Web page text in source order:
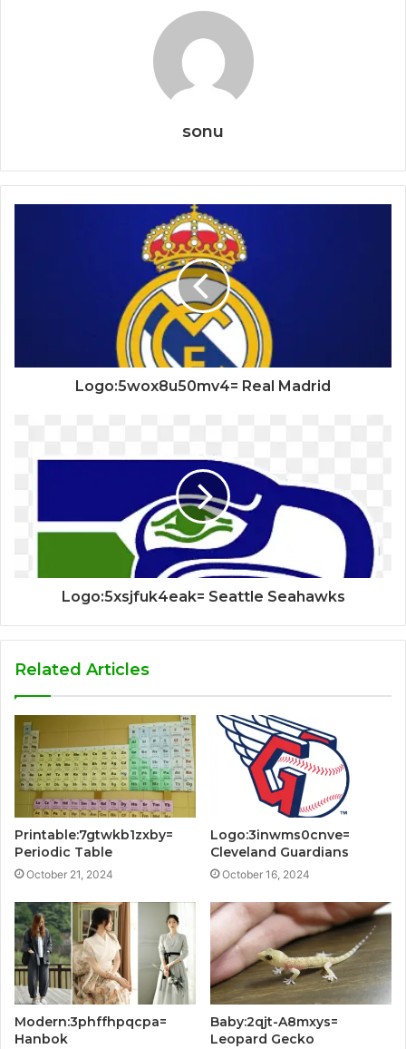
sonu
Logo:5wox8u50mv4= Real Madrid
Logo:5xsjfuk4eak= Seattle Seahawks
Related Articles
Printable:7gtwkb1zxby=
Periodic Table
October 21, 2024
Logo:3inwms0cnve=
Cleveland Guardians
October 16, 2024
Modern:3phffhpqcpa=
Hanbok
Baby:2qjt-A8mxys=
Leopard Gecko